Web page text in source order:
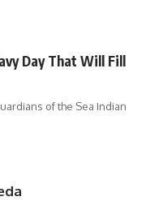
Day That Will Fill
of the Sea Indian